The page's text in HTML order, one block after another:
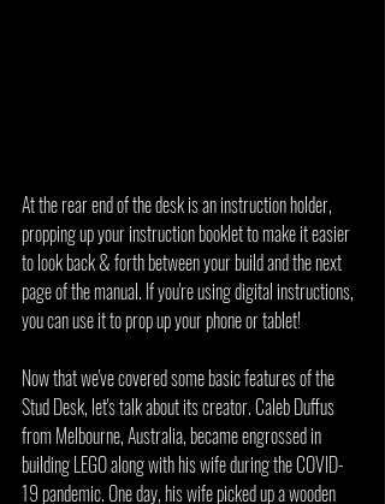
At the rear end of the desk is an instruction holder,
propping up your instruction booklet to make it easier
to look back & forth between your build and the next
page of the manual. If you're using digital instructions,
you can use it to prop up your phone or tablet!
Now that we've covered some basic features of the
Stud Desk, let's talk about its creator. Caleb Duffus
from Melbourne, Australia, became engrossed in
building LEGO along with his wife during the COVID-
19 pandemic. One day, his wife picked up a wooden